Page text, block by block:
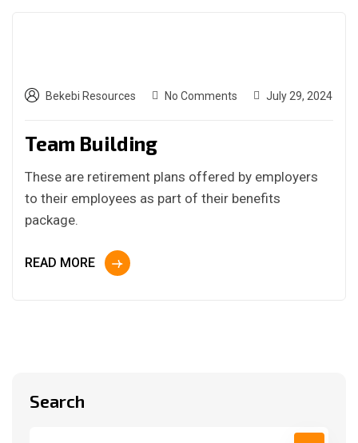
Bekebi Resources No Comments July 29, 2024
Team Building
These are retirement plans offered by employers
to their employees as part of their benefits
package.
READ MORE
Search